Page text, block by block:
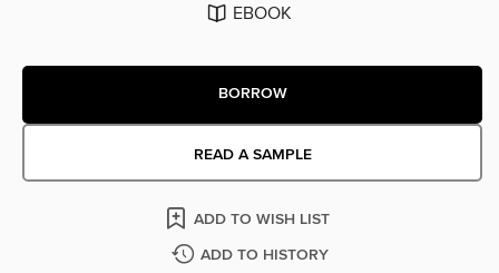
EBOOK
BORROW
READ A SAMPLE
ADD TO WISH LIST
ADD TO HISTORY